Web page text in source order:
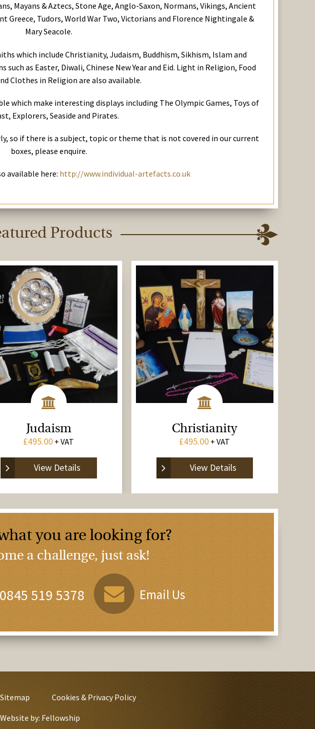
Mayans & Aztecs, Stone Age, Anglo-Saxon, Normans, Vikings, Ancient
Greece, Tudors, World War Two, Victorians and Florence Nightingale &
Mary Seacole.
which include Christianity, Judaism, Buddhism, Sikhism, Islam and
as Easter, Diwali, Chinese New Year and Eid. Light in Religion, Food
Clothes in Religion are also available.
which make interesting displays including The Olympic Games, Toys of
Explorers, Seaside and Pirates.
so if there is a subject, topic or theme that is not covered in our current
boxes, please enquire.
available here: http://www.individual-artefacts.co.uk
Products
Judaism
£495.00 + VAT
View Details
Christianity
£495.00 + VAT
View Details
you are looking for?
a challenge, just ask!
0845 519 5378 Email Us
Sitemap
Cookies & Privacy Policy
Website by: Fellowship